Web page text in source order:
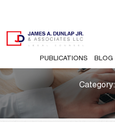
PUBLICATIONS BLOG